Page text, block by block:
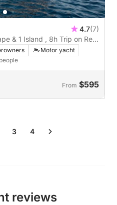
4.7(7)
& 1 Island , 8h Trip on Red
Motor yacht
From $595
3 4
reviews